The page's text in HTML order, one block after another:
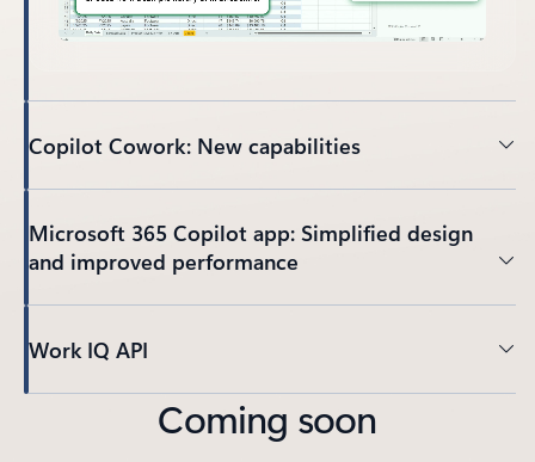
Copilot Cowork: New capabilities
Microsoft 365 Copilot app: Simplified design
and improved performance
Work IQ API
Coming soon